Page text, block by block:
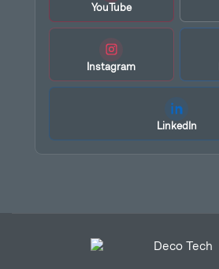
YouTube
Instagram
LinkedIn